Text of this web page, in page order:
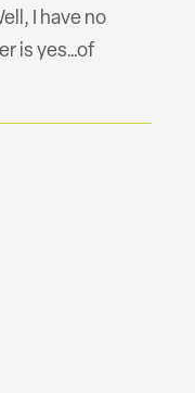
I have no
is yes…of
X